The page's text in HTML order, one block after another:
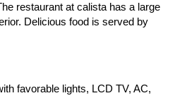
restaurant at calista has a large
Delicious food is served by
favorable lights, LCD TV, AC,